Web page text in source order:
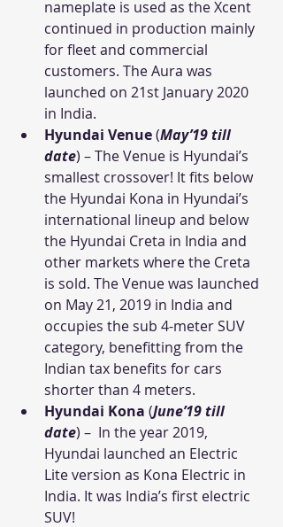
nameplate is used as the Xcent
continued in production mainly
for fleet and commercial
customers. The Aura was
launched on 21st January 2020
in India.
Hyundai Venue (May’19 till
date) – The Venue is Hyundai’s
smallest crossover! It fits below
the Hyundai Kona in Hyundai’s
international lineup and below
the Hyundai Creta in India and
other markets where the Creta
is sold. The Venue was launched
on May 21, 2019 in India and
occupies the sub 4-meter SUV
category, benefitting from the
Indian tax benefits for cars
shorter than 4 meters.
Hyundai Kona (June’19 till
date) –  In the year 2019,
Hyundai launched an Electric
Lite version as Kona Electric in
India. It was India’s first electric
SUV!